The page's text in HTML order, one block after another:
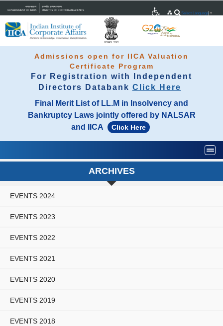
भारत सरकार
GOVERNMENT OF INDIA
कारपोरेट कार्य मंत्रालय
MINISTRY OF CORPORATE AFFAIRS
Select Language ▼
Admissions open for IICA Valuation
Certificate Program
For Registration with Independent
Directors Databank Click Here
Final Merit List of LL.M in Insolvency and
Bankruptcy Laws jointly offered by NALSAR
and IICA
Click Here
ARCHIVES
EVENTS 2024
EVENTS 2023
EVENTS 2022
EVENTS 2021
EVENTS 2020
EVENTS 2019
EVENTS 2018